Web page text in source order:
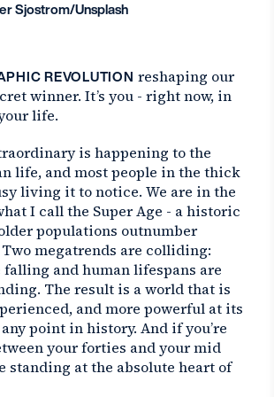
Sjostrom/Unsplash
REVOLUTION reshaping our
winner. It’s you - right now, in
life.
is happening to the
life, and most people in the thick
living it to notice. We are in the
I call the Super Age - a historic
populations outnumber
megatrends are colliding:
and human lifespans are
The result is a world that is
and more powerful at its
point in history. And if you’re
your forties and your mid
standing at the absolute heart of